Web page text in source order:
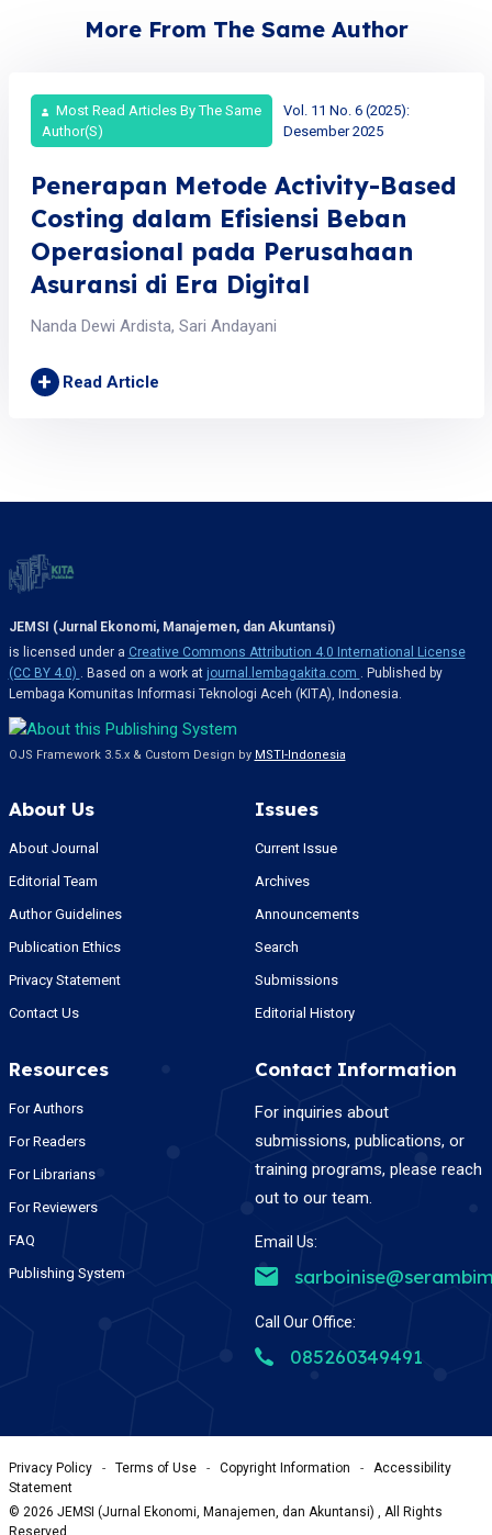
More From The Same Author
Most Read Articles By The Same
Author(s)
Vol. 11 No. 6 (2025):
Desember 2025
Penerapan Metode Activity-Based
Costing dalam Efisiensi Beban
Operasional pada Perusahaan
Asuransi di Era Digital
Nanda Dewi Ardista, Sari Andayani
+ Read Article
JEMSI (Jurnal Ekonomi, Manajemen, dan Akuntansi)
is licensed under a Creative Commons Attribution 4.0 International License
(CC BY 4.0) . Based on a work at journal.lembagakita.com . Published by
Lembaga Komunitas Informasi Teknologi Aceh (KITA), Indonesia.
OJS Framework 3.5.x & Custom Design by MSTI-Indonesia
About Us
About Journal
Editorial Team
Author Guidelines
Publication Ethics
Privacy Statement
Contact Us
Issues
Current Issue
Archives
Announcements
Search
Submissions
Editorial History
Resources
For Authors
For Readers
For Librarians
For Reviewers
FAQ
Publishing System
Contact Information
For inquiries about
submissions, publications, or
training programs, please reach
out to our team.
Email Us:
Call Our Office:
085260349491
Privacy Policy - Terms of Use - Copyright Information -
Accessibility
Statement
© 2026 JEMSI (Jurnal Ekonomi, Manajemen, dan Akuntansi) , All Rights
Reserved.